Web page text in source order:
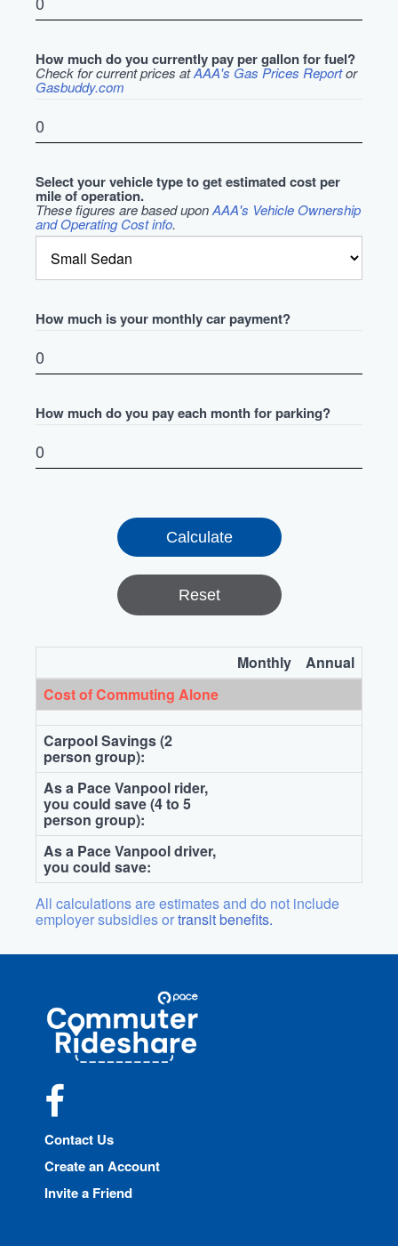
How much do you currently pay per gallon for fuel?
Check for current prices atAAA's Gas Prices Reportor
Gasbuddy.com
Select your vehicle type to get estimated cost per
mile of operation.
These figures are based uponAAA's Vehicle Ownership
and Operating Cost info.
How much is your monthly car payment?
How much do you pay each month for parking?
Reset
Monthly
Annual
Cost of Commuting Alone
Carpool Savings (2
person group):
As a Pace Vanpool rider,
you could save (4 to 5
person group):
As a Pace Vanpool driver,
you could save:
All calculations are estimates and do not include
employer subsidies ortransit benefits.
Commuter
Rideshare
Contact Us
Create an Account
Invite a Friend